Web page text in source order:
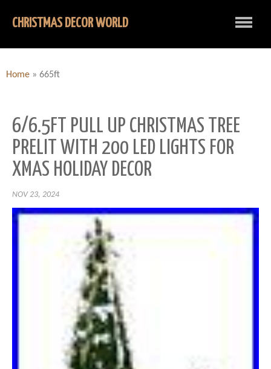
CHRISTMAS DECOR WORLD
Home » 665ft
6/6.5FT PULL UP CHRISTMAS TREE
PRELIT WITH 200 LED LIGHTS FOR
XMAS HOLIDAY DECOR
NOV 23, 2024